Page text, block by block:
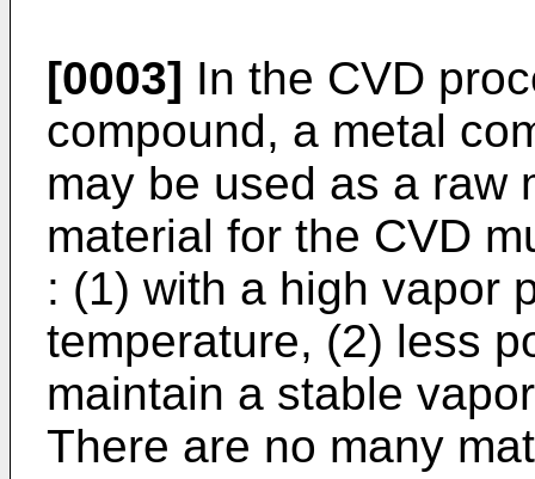
[0003] In the CVD
compound, a metal
may be used as a raw
material for the CVD
: (1) with a high vapor
temperature, (2) less
maintain a stable
There are no many